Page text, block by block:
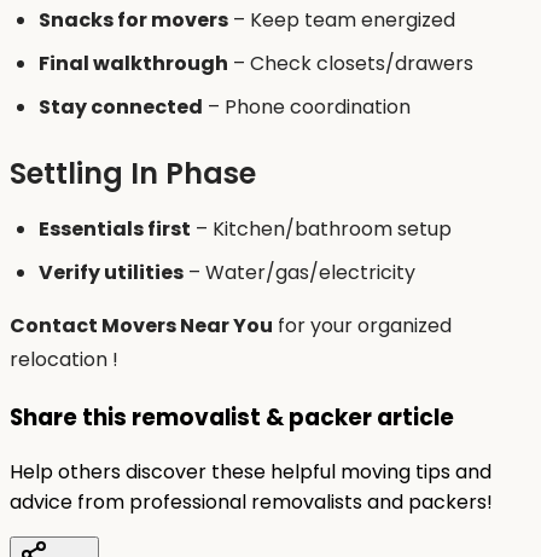
Snacks for movers – Keep team energized
Final walkthrough – Check closets/drawers
Stay connected – Phone coordination
Settling In Phase
Essentials first – Kitchen/bathroom setup
Verify utilities – Water/gas/electricity
Contact Movers Near You for your organized
relocation !
Share this removalist & packer article
Help others discover these helpful moving tips and
advice from professional removalists and packers!